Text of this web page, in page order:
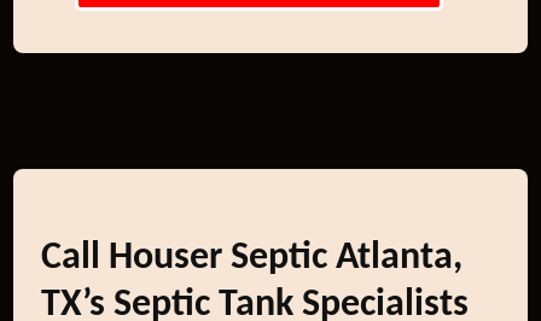
Call Houser Septic Atlanta,
TX’s Septic Tank Specialists